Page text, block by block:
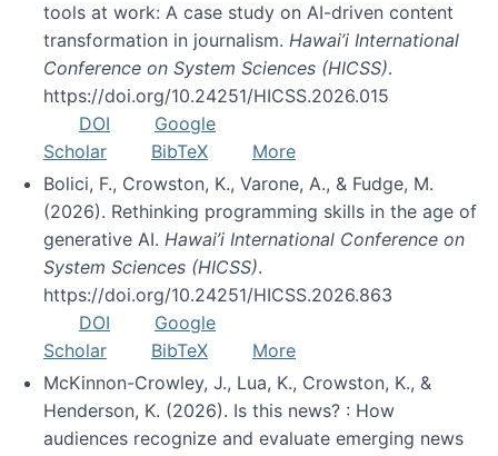
tools at work: A case study on AI-driven content
transformation in journalism. Hawai’i International
Conference on System Sciences (HICSS).
https://doi.org/10.24251/HICSS.2026.015
DOI
Google
Scholar
BibTeX
More
Bolici, F., Crowston, K., Varone, A., & Fudge, M.
(2026). Rethinking programming skills in the age of
generative AI. Hawai’i International Conference on
System Sciences (HICSS).
https://doi.org/10.24251/HICSS.2026.863
DOI
Google
Scholar
BibTeX
More
McKinnon-Crowley, J., Lua, K., Crowston, K., &
Henderson, K. (2026). Is this news? : How
audiences recognize and evaluate emerging news